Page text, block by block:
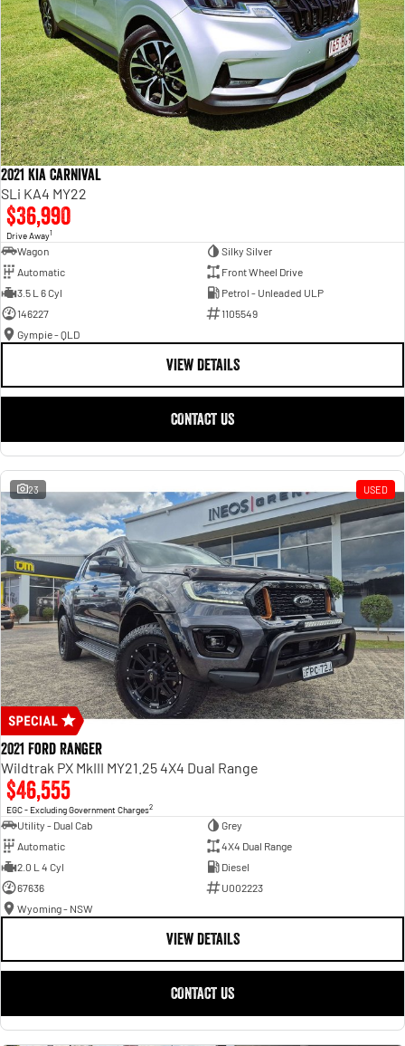
2021 Kia Carnival
SLi KA4 MY22
$36,990
Drive Away1
Wagon
Silky Silver
Automatic
Front Wheel Drive
3.5 L 6 Cyl
Petrol - Unleaded ULP
146227
1105549
Gympie - QLD
VIEW DETAILS
CONTACT US
23 USED
2021 Ford Ranger
Wildtrak PX MkIII MY21.25 4X4 Dual Range
$46,555
EGC - Excluding Government Charges2
Utility - Dual Cab
Grey
Automatic
4X4 Dual Range
2.0 L 4 Cyl
Diesel
67636
U002223
Wyoming - NSW
VIEW DETAILS
CONTACT US